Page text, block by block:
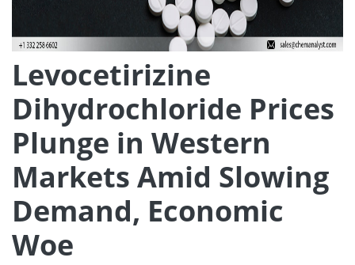
Levocetirizine
Dihydrochloride Prices
Plunge in Western
Markets Amid Slowing
Demand, Economic
Woe